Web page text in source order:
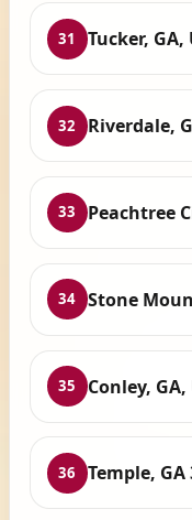
31 Tucker, GA,
32 Riverdale,
33 Peachtree
34 Stone
35 Conley, GA,
36 Temple, GA